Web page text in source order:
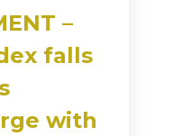
–
falls
with